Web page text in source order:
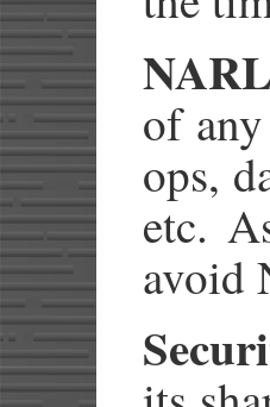
of
ops,
etc.
avoid